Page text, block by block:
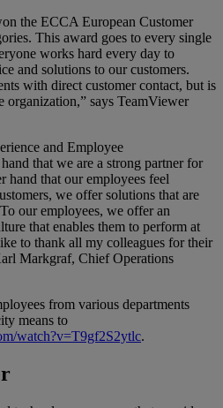
the ECCA European Customer
This award goes to every single
works hard every day to
and solutions to our customers.
with direct customer contact, but is
organization,” says TeamViewer
and Employee
that we are a strong partner for
hand that our employees feel
we offer solutions that are
our employees, we offer an
that enables them to perform at
to thank all my colleagues for their
Markgraf, Chief Operations
from various departments
means to
watch?v=T9gf2S2ytlc.